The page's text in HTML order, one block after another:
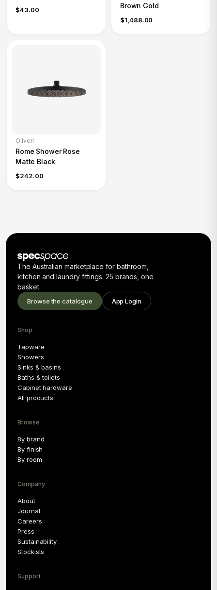
$43.00
Brown Gold
$1,488.00
Oliveri
Rome Shower Rose
Matte Black
$242.00
The Australian marketplace for bathroom,
kitchen and laundry fittings. 25 brands, one
basket.
Browse the catalogue App Login
Shop
Tapware
Showers
Sinks & basins
Baths & toilets
Cabinet hardware
All products
Browse
By brand
By finish
By room
Company
About
Journal
Careers
Press
Sustainability
Stockists
Support